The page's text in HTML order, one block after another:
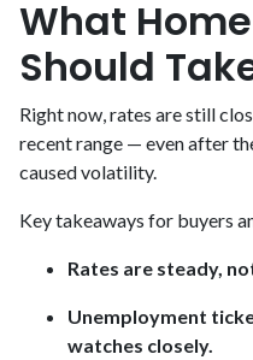
What
Should
Right now, rates are still
recent range — even after
caused volatility.
Key takeaways for buyers
Rates are steady,
Unemployment
watches closely.